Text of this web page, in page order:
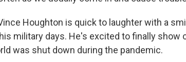
Houghton is quick to laughter with a
military days. He's excited to finally show
was shut down during the pandemic.